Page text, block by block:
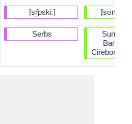
[sr̩̂pskiː]
Serbs